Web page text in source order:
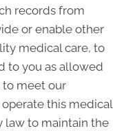
records from
or enable other
medical care, to
to you as allowed
to meet our
this medical
law to maintain the